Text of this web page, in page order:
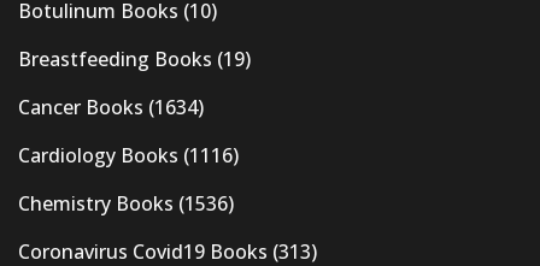
Botulinum Books (10)
Breastfeeding Books (19)
Cancer Books (1634)
Cardiology Books (1116)
Chemistry Books (1536)
Coronavirus Covid19 Books (313)